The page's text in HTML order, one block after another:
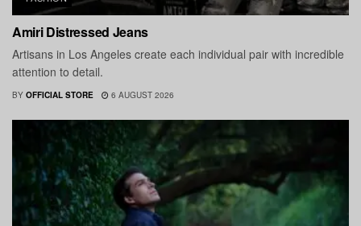
Amiri Distressed Jeans
Artisans in Los Angeles create each individual pair with incredible
attention to detail.
BY OFFICIAL STORE 6 AUGUST 2026